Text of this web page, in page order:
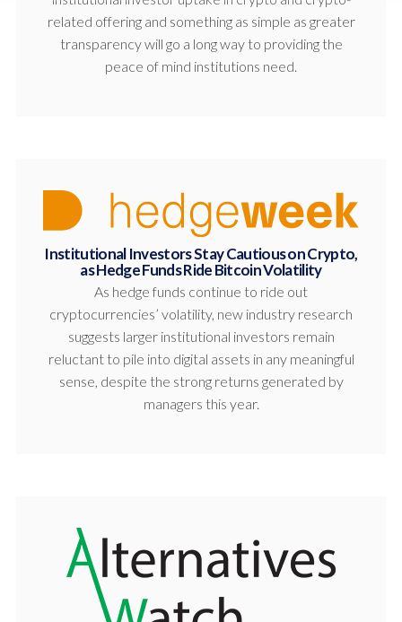
related offering and something as simple as greater
transparency will go a long way to providing the
peace of mind institutions need.
Institutional Investors Stay Cautious on Crypto,
as Hedge Funds Ride Bitcoin Volatility
As hedge funds continue to ride out
cryptocurrencies’ volatility, new industry research
suggests larger institutional investors remain
reluctant to pile into digital assets in any meaningful
sense, despite the strong returns generated by
managers this year.